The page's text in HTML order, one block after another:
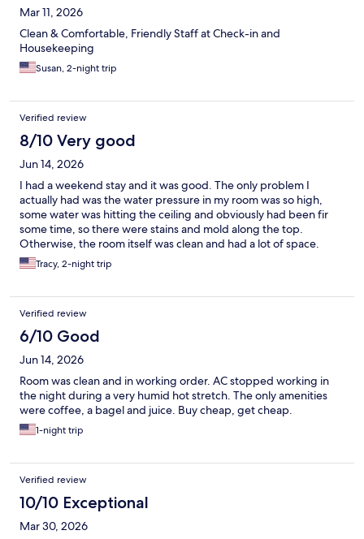
Mar 11, 2026
Clean & Comfortable, Friendly Staff at Check-in and
Housekeeping
Susan, 2-night trip
Verified review
8/10 Very good
Jun 14, 2026
I had a weekend stay and it was good. The only problem I
actually had was the water pressure in my room was so high,
some water was hitting the ceiling and obviously had been fir
some time, so there were stains and mold along the top.
Otherwise, the room itself was clean and had a lot of space.
Tracy, 2-night trip
Verified review
6/10 Good
Jun 14, 2026
Room was clean and in working order. AC stopped working in
the night during a very humid hot stretch. The only amenities
were coffee, a bagel and juice. Buy cheap, get cheap.
1-night trip
Verified review
10/10 Exceptional
Mar 30, 2026